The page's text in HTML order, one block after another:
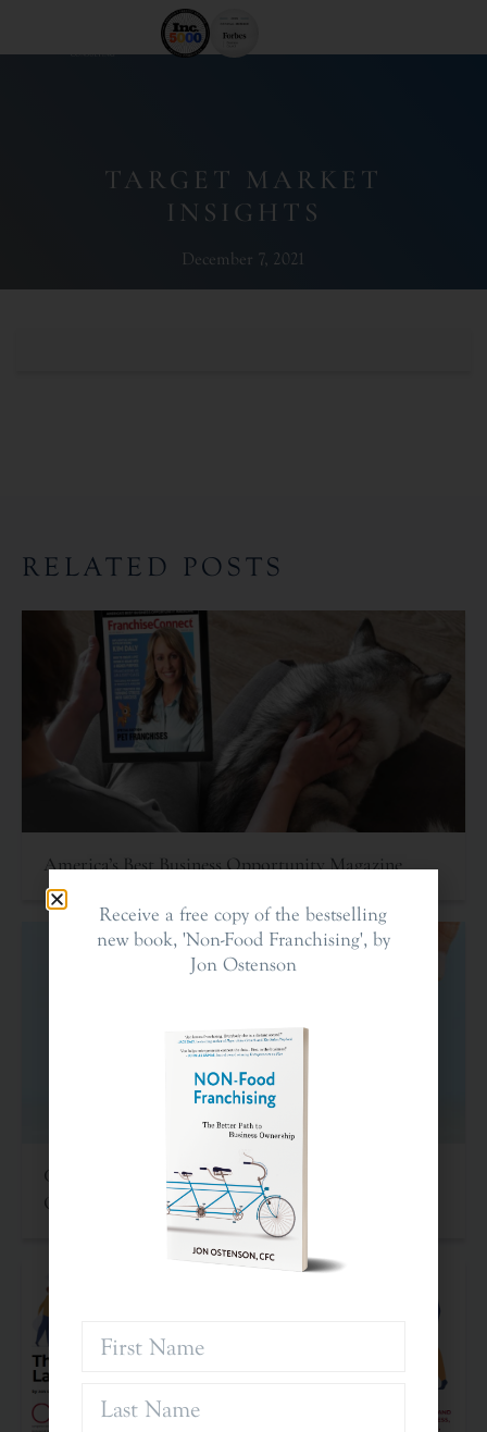
TARGET MARKET
INSIGHTS
December 7, 2021
RELATED POSTS
America’s Best Business Opportunity Magazine
Criteria For Investing In Franchises: An Often
Overlooked Asset
Receive a free copy of the bestselling
new book, 'Non-Food Franchising', by
Jon Ostenson